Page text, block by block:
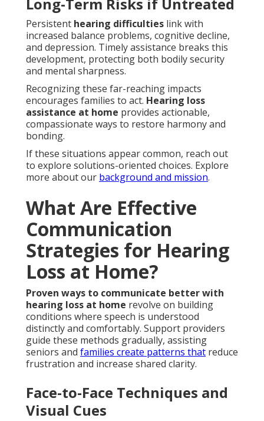
Long-Term Risks if Untreated
Persistent hearing difficulties link with
increased balance problems, cognitive decline,
and depression. Timely assistance breaks this
development, protecting both bodily security
and mental sharpness.
Recognizing these far-reaching impacts
encourages families to act. Hearing loss
assistance at home provides actionable,
compassionate ways to restore harmony and
bonding.
If these situations appear common, reach out
to explore solutions-oriented choices. Explore
more about our background and mission.
What Are Effective
Communication
Strategies for Hearing
Loss at Home?
Proven ways to communicate better with
hearing loss at home revolve on building
conditions where speech is understood
distinctly and comfortably. Support providers
guide these methods gradually, assisting
seniors and families create patterns that reduce
frustration and increase shared clarity.
Face-to-Face Techniques and
Visual Cues